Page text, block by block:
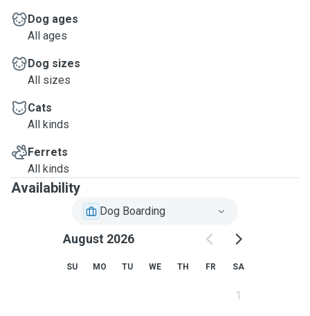
Dog ages
All ages
Dog sizes
All sizes
Cats
All kinds
Ferrets
All kinds
Availability
Dog Boarding
August 2026
SU MO TU WE TH FR SA
1